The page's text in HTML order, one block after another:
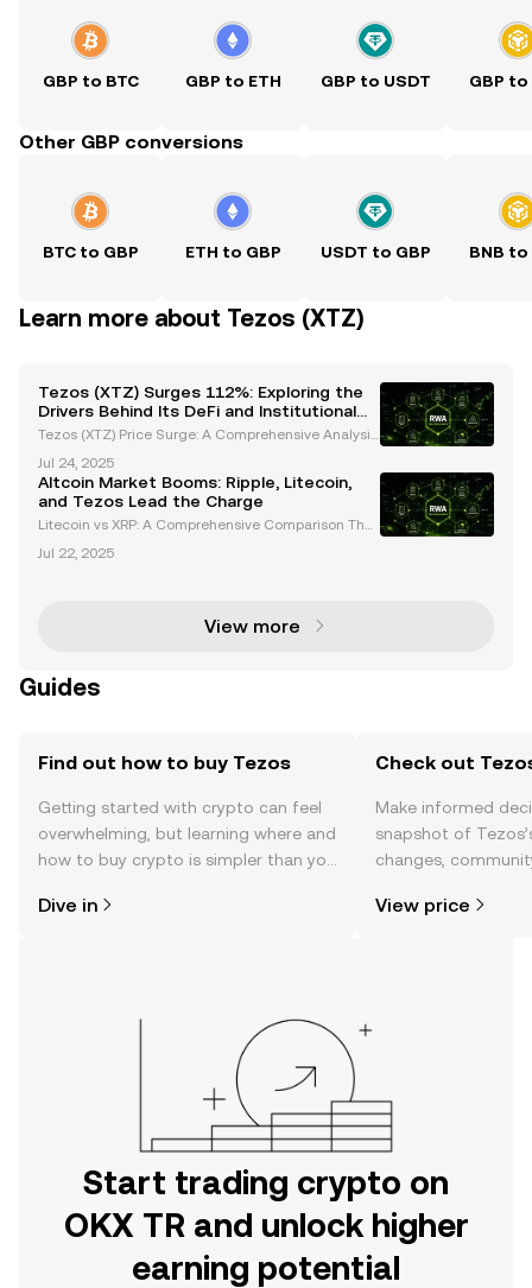
GBP to BTC GBP to ETH GBP to USDT GBP to
Other GBP conversions
BTC to GBP ETH to GBP USDT to GBP BNB to
Learn more about Tezos (XTZ)
Tezos (XTZ) Surges 112%: Exploring the
Drivers Behind Its DeFi and Institutional
Growth
Tezos (XTZ) Price Surge: A Comprehensive Analysis
e spotlight with its impressive price movements, bo
asting a 112% increase over the past month and w
ee
Jul 24, 2025
Altcoin Market Booms: Ripple, Litecoin,
and Tezos Lead the Charge
Litecoin vs XRP: A Comprehensive Comparison The
h altcoins like Litecoin (LTC) and Ripple (XRP) gainin
Jul 22, 2025
View more
Guides
Find out how to buy Tezos
Getting started with crypto can feel
overwhelming, but learning where and
how to buy crypto is simpler than you
the OKX TR mobile app, or right here
Dive in
Check out
Make informed
snapshot of
changes,
View price
Start trading crypto on
OKX TR and unlock higher
earning potential